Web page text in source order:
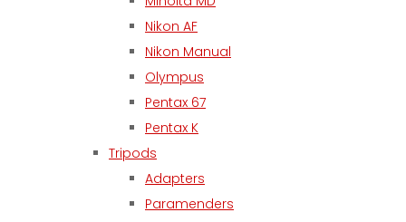
Nikon AF
Nikon Manual
Olympus
Pentax 67
Pentax K
Tripods
Adapters
Paramenders